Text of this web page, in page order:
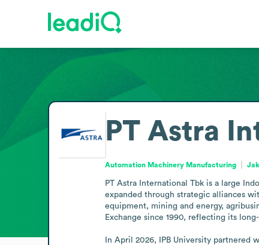
PT Astra
Automation Machinery Manufacturing
PT Astra International Tbk is a large
expanded through strategic alliances
equipment, mining and energy,
Exchange since 1990, reflecting its
In April 2026, IPB University partnered